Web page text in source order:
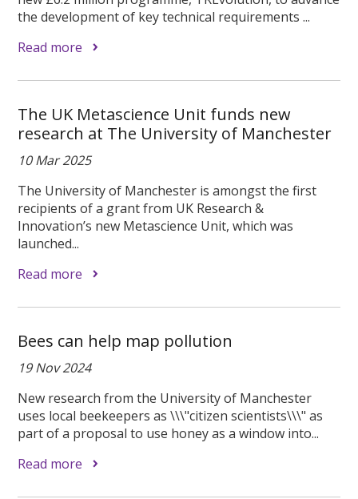
the development of key technical requirements ...
Read more
The UK Metascience Unit funds new
research at The University of Manchester
10 Mar 2025
The University of Manchester is amongst the first
recipients of a grant from UK Research &
Innovation’s new Metascience Unit, which was
launched...
Read more
Bees can help map pollution
19 Nov 2024
New research from the University of Manchester
uses local beekeepers as \\\"citizen scientists\\\" as
part of a proposal to use honey as a window into...
Read more